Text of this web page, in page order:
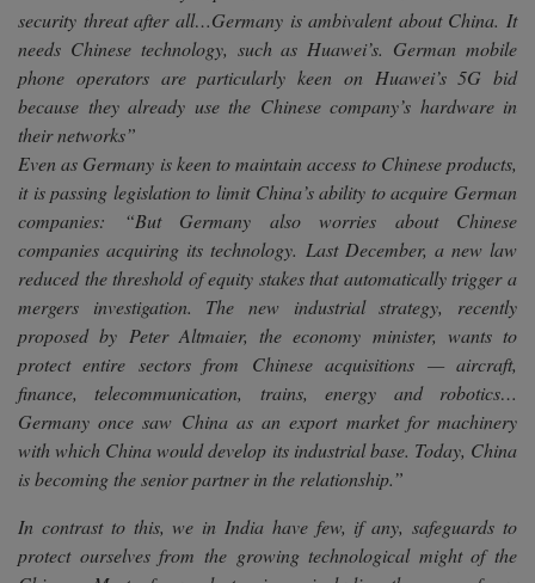
security threat after all…Germany is ambivalent about China. It
needs Chinese technology, such as Huawei’s. German mobile
phone operators are particularly keen on Huawei’s 5G bid
because they already use the Chinese company’s hardware in
their networks”
Even as Germany is keen to maintain access to Chinese products,
it is passing legislation to limit China’s ability to acquire German
companies:
“But Germany also worries about Chinese
companies acquiring its technology. Last December, a new law
reduced the threshold of equity stakes that automatically trigger a
mergers investigation. The new industrial strategy, recently
proposed by Peter Altmaier, the economy minister, wants to
protect entire sectors from Chinese acquisitions — aircraft,
finance, telecommunication, trains, energy and robotics…
Germany once saw China as an export market for machinery
with which China would develop its industrial base. Today, China
is becoming the senior partner in the relationship.”
In contrast to this, we in India have few, if any, safeguards to
protect ourselves from the growing technological might of the